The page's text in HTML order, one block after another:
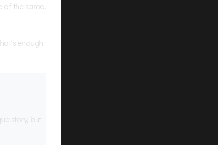
of the same,
enough
story, but